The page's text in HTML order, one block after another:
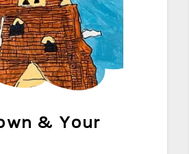
& Your